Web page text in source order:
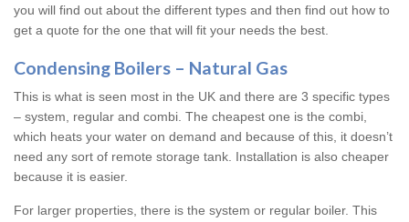
you will find out about the different types and then find out how to
get a quote for the one that will fit your needs the best.
Condensing Boilers – Natural Gas
This is what is seen most in the UK and there are 3 specific types
– system, regular and combi. The cheapest one is the combi,
which heats your water on demand and because of this, it doesn’t
need any sort of remote storage tank. Installation is also cheaper
because it is easier.
For larger properties, there is the system or regular boiler. This